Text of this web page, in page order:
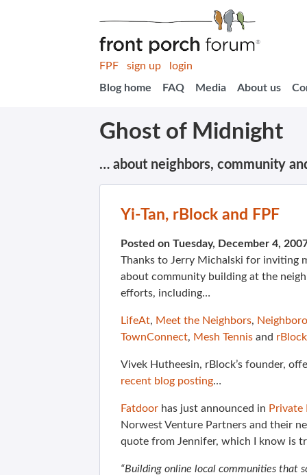
FPF sign up
login
Blog home
FAQ Media About us
Ghost of Midnight
… about neighbors, community
Yi-Tan, rBlock and FPF
Posted on Tuesday, December 4,
Thanks to Jerry Michalski for inviting
about community building at the
efforts, including…
LifeAt, Meet the Neighbors,
TownConnect, Mesh Tennis and rBlock
Vivek Hutheesin, rBlock’s founder,
recent blog posting…
Fatdoor has just announced in Private
Norwest Venture Partners and their
quote from Jennifer, which I know is
“Building online local communities that